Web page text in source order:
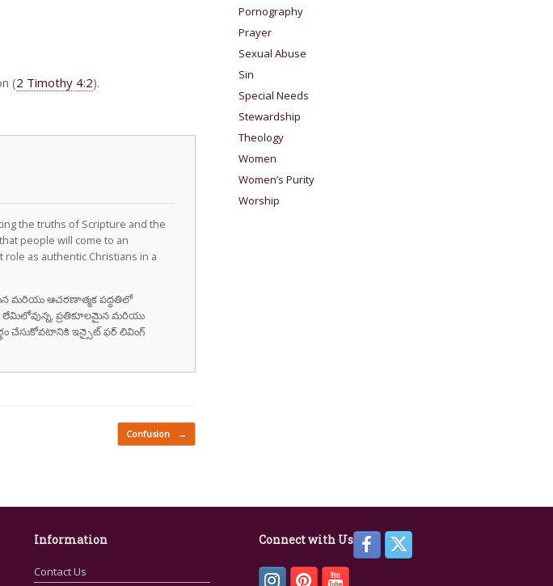
(2 Timothy 4:2).
the truths of Scripture and the
people will come to an
as authentic Christians in a
మరియు ఆచరణాత్మక పద్ధతిలో
ప్రతికూలమైన మరియు
చేసుకోవటానికి ఇన్సైట్ ఫర్ లివింగ్
Confusion →
Pornography
Prayer
Sexual Abuse
Sin
Special Needs
Stewardship
Theology
Women
Women’s Purity
Worship
Information
Contact Us
Connect with Us